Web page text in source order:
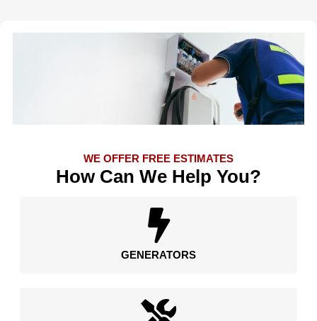
WE OFFER FREE ESTIMATES
How Can We Help You?
GENERATORS